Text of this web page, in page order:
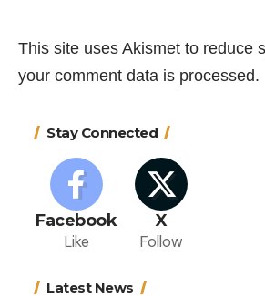
This site uses Akismet to reduce
your comment data is processed.
Stay Connected
Facebook
Like
X
Follow
Latest News